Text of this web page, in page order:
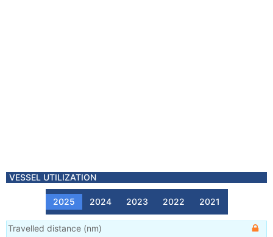
VESSEL UTILIZATION
2025 2024 2023 2022 2021
Travelled distance (nm)